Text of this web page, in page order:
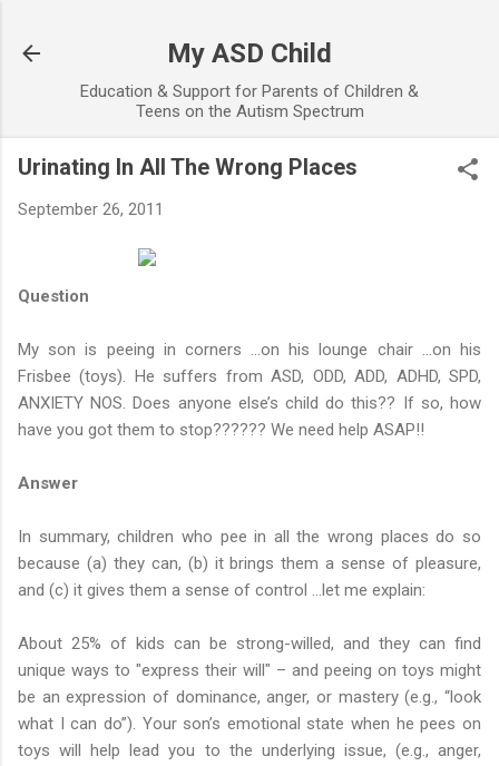
My ASD Child
Education & Support for Parents of Children &
Teens on the Autism Spectrum
Urinating In All The Wrong Places
September 26, 2011
Question
My son is peeing in corners …on his lounge chair …on his
Frisbee (toys). He suffers from ASD, ODD, ADD, ADHD, SPD,
ANXIETY NOS. Does anyone else’s child do this?? If so, how
have you got them to stop?????? We need help ASAP!!
Answer
In summary, children who pee in all the wrong places do so
because (a) they can, (b) it brings them a sense of pleasure,
and (c) it gives them a sense of control …let me explain:
About 25% of kids can be strong-willed, and they can find
unique ways to "express their will" – and peeing on toys might
be an expression of dominance, anger, or mastery (e.g., “look
what I can do”). Your son’s emotional state when he pees on
toys will help lead you to the underlying issue, (e.g., anger,